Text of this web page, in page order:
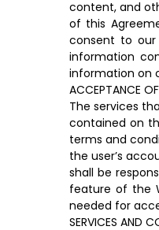
content, and
of this
consent to our
information
information on
ACCEPTANCE
The services
contained on
terms and
the user’s
shall be
feature of the
needed for
SERVICES AND